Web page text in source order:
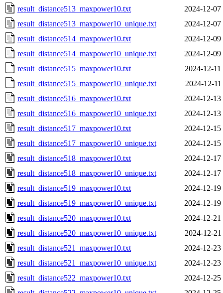
result_distance513_maxpower10.txt
2024-12-07
result_distance513_maxpower10_unique.txt
2024-12-07
result_distance514_maxpower10.txt
2024-12-09
result_distance514_maxpower10_unique.txt
2024-12-09
result_distance515_maxpower10.txt
2024-12-11
result_distance515_maxpower10_unique.txt
2024-12-
result_distance516_maxpower10.txt
2024-12-13
result_distance516_maxpower10_unique.txt
2024-12-13
result_distance517_maxpower10.txt
2024-12-15
result_distance517_maxpower10_unique.txt
2024-12-15
result_distance518_maxpower10.txt
2024-12-17
result_distance518_maxpower10_unique.txt
2024-12-17
result_distance519_maxpower10.txt
2024-12-19
result_distance519_maxpower10_unique.txt
2024-12-19
result_distance520_maxpower10.txt
2024-12-21
result_distance520_maxpower10_unique.txt
2024-12-21
result_distance521_maxpower10.txt
2024-12-23
result_distance521_maxpower10_unique.txt
2024-12-23
result_distance522_maxpower10.txt
2024-12-25